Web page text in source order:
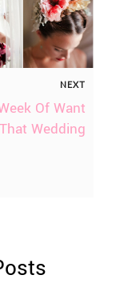
NEXT
Of Want
That Wedding